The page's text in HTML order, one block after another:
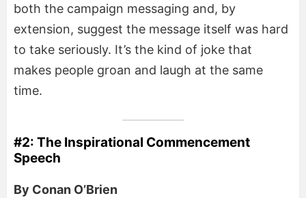
both the campaign messaging and, by
extension, suggest the message itself was hard
to take seriously. It’s the kind of joke that
makes people groan and laugh at the same
time.
#2: The Inspirational Commencement
Speech
By Conan O’Brien